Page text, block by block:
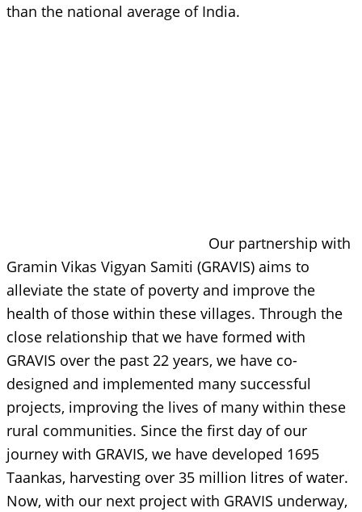
than the national average of India.
Our partnership with
Gramin Vikas Vigyan Samiti (GRAVIS) aims to
alleviate the state of poverty and improve the
health of those within these villages. Through the
close relationship that we have formed with
GRAVIS over the past 22 years, we have co-
designed and implemented many successful
projects, improving the lives of many within these
rural communities. Since the first day of our
journey with GRAVIS, we have developed 1695
Taankas, harvesting over 35 million litres of water.
Now, with our next project with GRAVIS underway,